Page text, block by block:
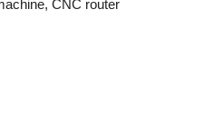
CNC router